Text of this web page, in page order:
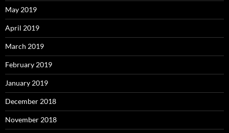
May 2019
April 2019
March 2019
February 2019
January 2019
December 2018
November 2018